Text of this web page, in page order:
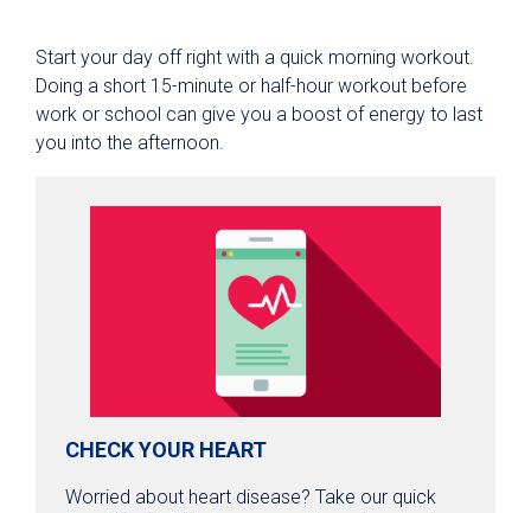
Start your day off right with a quick morning workout.
Doing a short 15-minute or half-hour workout before
work or school can give you a boost of energy to last
you into the afternoon.
CHECK YOUR HEART
Worried about heart disease? Take our quick